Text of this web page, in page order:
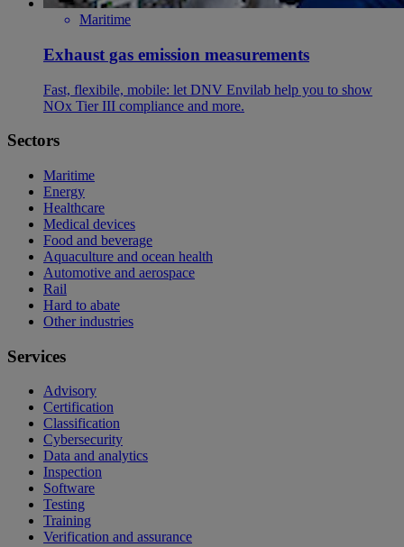
Maritime
Exhaust gas emission measurements
Fast, flexibile, mobile: let DNV Envilab help you to show
NOx Tier III compliance and more.
Sectors
Maritime
Energy
Healthcare
Medical devices
Food and beverage
Aquaculture and ocean health
Automotive and aerospace
Rail
Hard to abate
Other industries
Services
Advisory
Certification
Classification
Cybersecurity
Data and analytics
Inspection
Software
Testing
Training
Verification and assurance